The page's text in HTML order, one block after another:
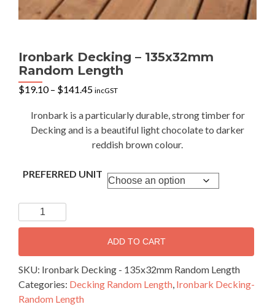
Ironbark Decking – 135x32mm
Random Length
$19.10 – $141.45Price
$19.10
through
incGST
Ironbark is a particularly durable, strong timber for
Decking and is a beautiful light chocolate to darker
reddish brown colour.
PREFERRED UNIT
Ironbark
Decking
135x32mm
Random
Length
quantity
ADD TO CART
SKU: Ironbark Decking - 135x32mm Random Length
Categories: Decking Random Length, Ironbark Decking-
Random Length